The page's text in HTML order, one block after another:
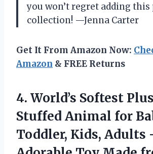
you won’t regret adding
collection! —Jenna Carter
Get It From Amazon Now:
Amazon & FREE Returns
4. World’s Softest
Stuffed Animal for
Toddler, Kids, Adults